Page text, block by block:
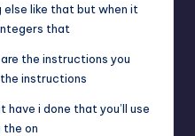
like that but when it
that
the instructions you
instructions
i done that you’ll use
the on